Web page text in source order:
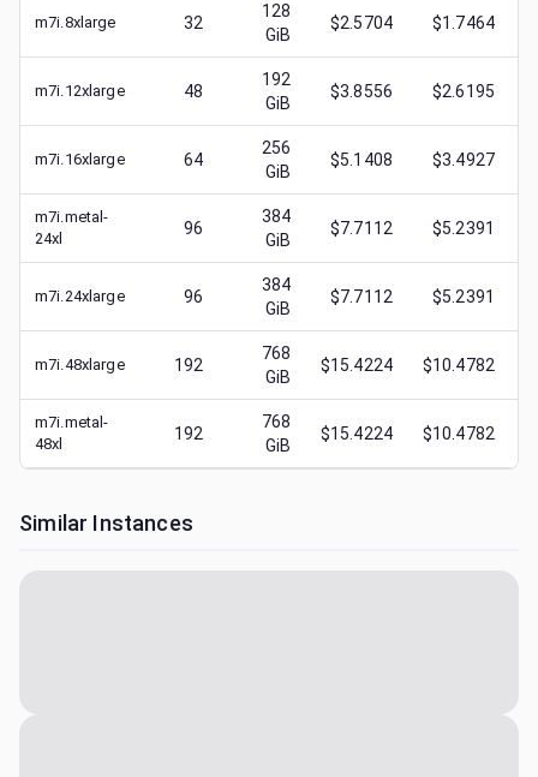
m7i.8xlarge 32
128
GiB
$2.5704 $1.7464
m7i.12xlarge 48
192
GiB
$3.8556 $2.6195
m7i.16xlarge 64
256
GiB
$5.1408 $3.4927
m7i.metal-
24xl
96
384
GiB
$7.7112 $5.2391
m7i.24xlarge 96
384
GiB
$7.7112 $5.2391
m7i.48xlarge 192
768
GiB
$15.4224 $10.4782
m7i.metal-
48xl
192
768
GiB
$15.4224 $10.4782
Similar Instances